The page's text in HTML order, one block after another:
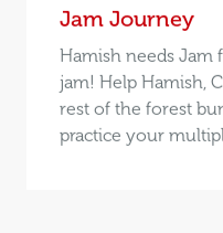
Jam Journey
Hamish needs Jam
jam! Help Hamish,
rest of the forest
practice your